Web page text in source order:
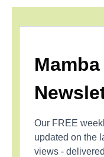
Our FREE
updated on the
views -